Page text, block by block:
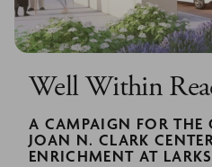
Well Within
A CAMPAIGN FOR THE
JOAN N. CLARK
ENRICHMENT AT